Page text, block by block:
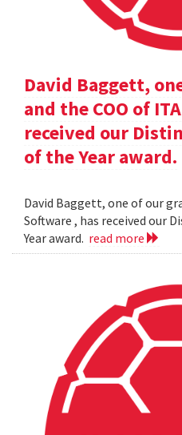
David Baggett,
and the COO of
received our
of the Year award.
David Baggett, one of our
Software , has received our
Year award. read more